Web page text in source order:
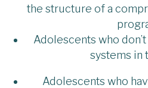
the structure of a
Adolescents who
systems in
Adolescents who